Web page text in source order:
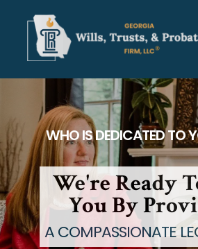
accessibility
WHO IS DEDICATED TO
We're Ready
You By
A COMPASSIONATE